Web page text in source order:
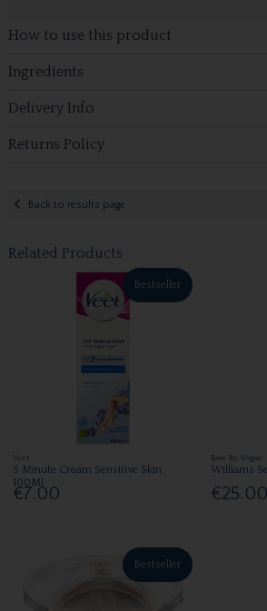
How to use this product
Ingredients
Delivery Info
Returns Policy
Back to results page
Related Products
Bestseller
Veet
5 Minute Cream Sensitive Skin
100Ml
€7.00
Bare By Vogue
Williams
€25.00
Bestseller